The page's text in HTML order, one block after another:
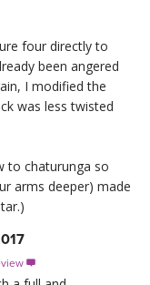
four directly to
been angered
I modified the
was less twisted
to chaturunga so
arms deeper) made
